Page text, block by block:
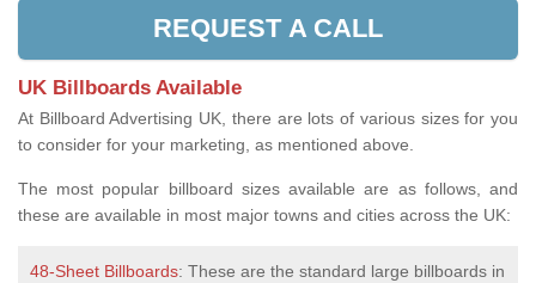
REQUEST A CALL
UK Billboards Available
At Billboard Advertising UK, there are lots of various sizes for you
to consider for your marketing, as mentioned above.
The most popular billboard sizes available are as follows, and
these are available in most major towns and cities across the UK:
48-Sheet Billboards: These are the standard large billboards in